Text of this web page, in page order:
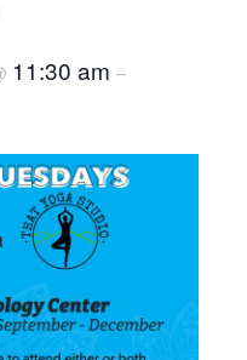
11:30 am –